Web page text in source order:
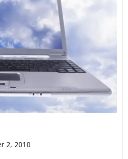
2, 2010